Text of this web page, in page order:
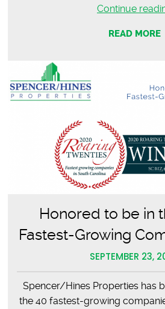
Continue
READ MORE
Honored to be in
Fastest-Growing
SEPTEMBER 23,
Spencer/Hines Properties has
the 40 fastest-growing